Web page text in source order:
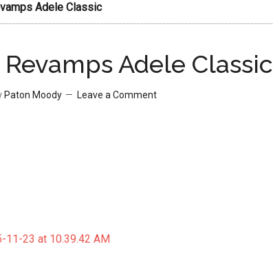
Adele Classic
Revamps Adele Classic
Paton Moody Leave a Comment